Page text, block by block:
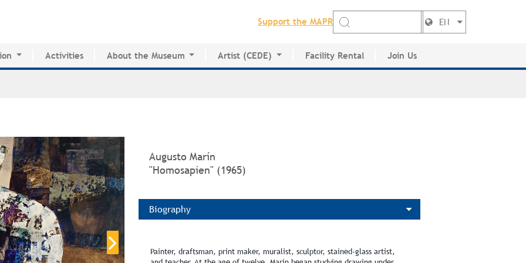
Support the MAPR
EN
Innovative Education
Activities About the Museum
History of the MAPR
Artist (CEDE)
CEDE
Facility Rental Join Us
Augusto Marín
"Homosapien" (1965)
Biography
Painter, draftsman, print maker, muralist, sculptor, stained-glass artist,